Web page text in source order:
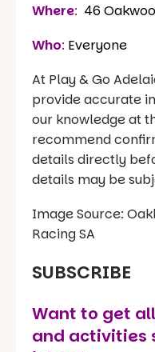
Where: 46
Who: Everyone
At Play & Go
provide accurate
our knowledge at
recommend
details directly
details may be
Image Source:
Racing SA
SUBSCRIBE
Want to get
and activities